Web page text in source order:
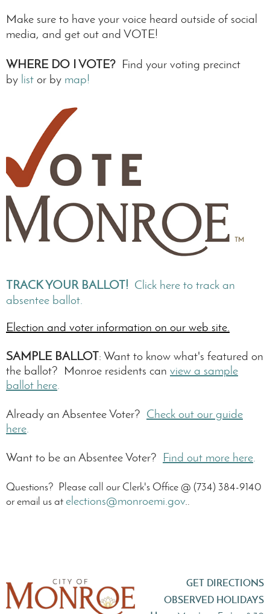
Make sure to have your voice heard outside of social
media, and get out and VOTE!
WHERE DO I VOTE? Find your voting precinct
by list or by map!
TRACK YOUR BALLOT! Click here to track an
absentee ballot.
Election and voter information on our web site.
SAMPLE BALLOT: Want to know what's featured on
the ballot? Monroe residents can view a sample
ballot here.
Already an Absentee Voter? Check out our guide
here.
Want to be an Absentee Voter? Find out more here.
Questions? Please call our Clerk's Office @ (734) 384-9140
or email us atelections@monroemi.gov..
GET DIRECTIONS
OBSERVED HOLIDAYS